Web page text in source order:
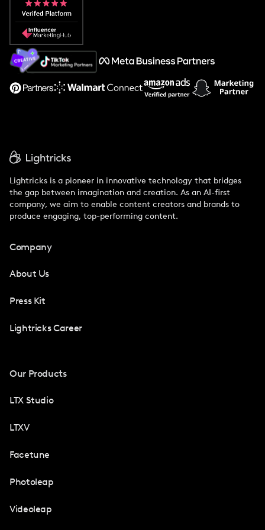
Popular Pays vs. Social Cat
About Us
Support
Lightricks is a pioneer in innovative technology that bridges
the gap between imagination and creation. As an AI-first
company, we aim to enable content creators and brands to
produce engaging, top-performing content.
Company
About Us
Press Kit
Lightricks Career
Our Products
LTX Studio
LTXV
Facetune
Photoleap
Videoleap